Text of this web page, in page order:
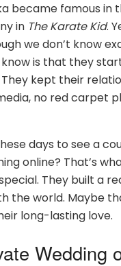
became famous in
in The Karate Kid.
we don’t know
is that they
kept their
no red carpet
days to see a
online? That’s
They built a
the world. Maybe
long-lasting love.
Wedding